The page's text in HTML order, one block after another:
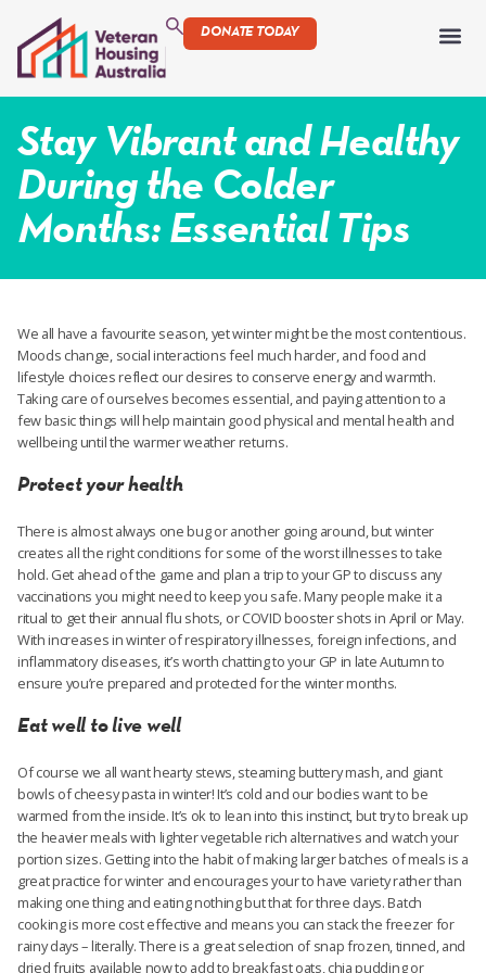
DONATE TODAY
Stay Vibrant and Healthy
During the Colder
Months: Essential Tips
We all have a favourite season, yet winter might be the most contentious.
Moods change, social interactions feel much harder, and food and
lifestyle choices reflect our desires to conserve energy and warmth.
Taking care of ourselves becomes essential, and paying attention to a
few basic things will help maintain good physical and mental health and
wellbeing until the warmer weather returns.
Protect your health
There is almost always one bug or another going around, but winter
creates all the right conditions for some of the worst illnesses to take
hold. Get ahead of the game and plan a trip to your GP to discuss any
vaccinations you might need to keep you safe. Many people make it a
ritual to get their annual flu shots, or COVID booster shots in April or May.
With increases in winter of respiratory illnesses, foreign infections, and
inflammatory diseases, it’s worth chatting to your GP in late Autumn to
ensure you’re prepared and protected for the winter months.
Eat well to live well
Of course we all want hearty stews, steaming buttery mash, and giant
bowls of cheesy pasta in winter! It’s cold and our bodies want to be
warmed from the inside. It’s ok to lean into this instinct, but try to break up
the heavier meals with lighter vegetable rich alternatives and watch your
portion sizes. Getting into the habit of making larger batches of meals is a
great practice for winter and encourages your to have variety rather than
making one thing and eating nothing but that for three days. Batch
cooking is more cost effective and means you can stack the freezer for
rainy days – literally. There is a great selection of snap frozen, tinned, and
dried fruits available now to add to breakfast oats, chia pudding or